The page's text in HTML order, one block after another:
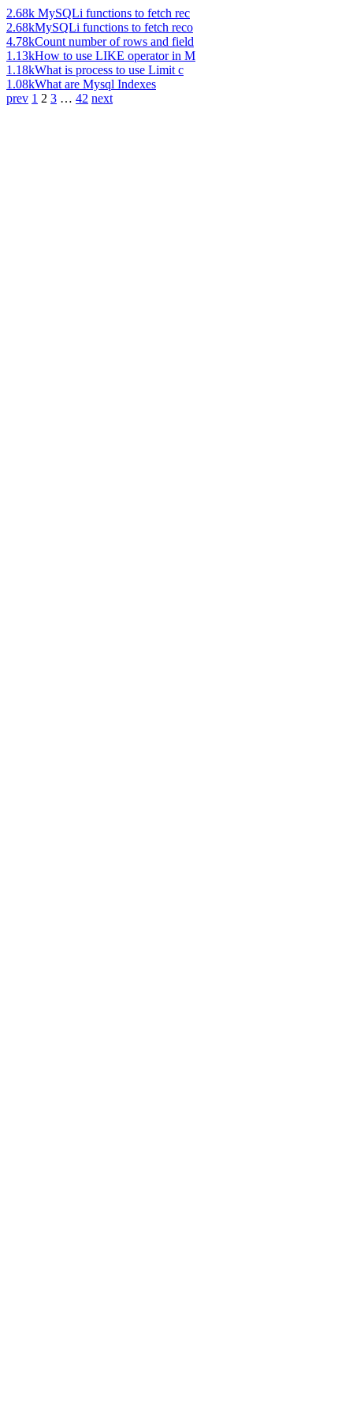
2.68k MySQLi functions to fetch rec
2.68kMySQLi functions to fetch reco
4.78kCount number of rows and field
1.13kHow to use LIKE operator in M
1.18kWhat is process to use Limit c
1.08kWhat are Mysql Indexes
prev 1 2 3 … 42 next